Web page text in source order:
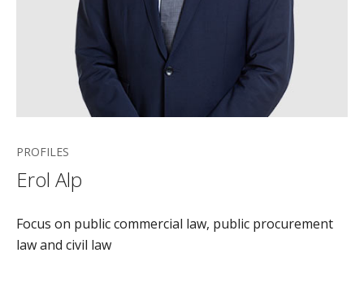
PROFILES
Erol Alp
Focus on public commercial law, public procurement
law and civil law